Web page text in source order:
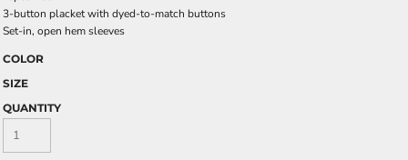
3-button placket with dyed-to-match buttons
Set-in, open hem sleeves
COLOR
SIZE
QUANTITY